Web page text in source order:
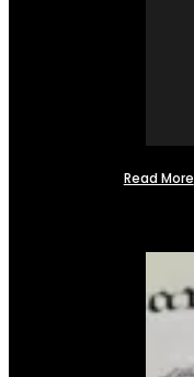
Read More